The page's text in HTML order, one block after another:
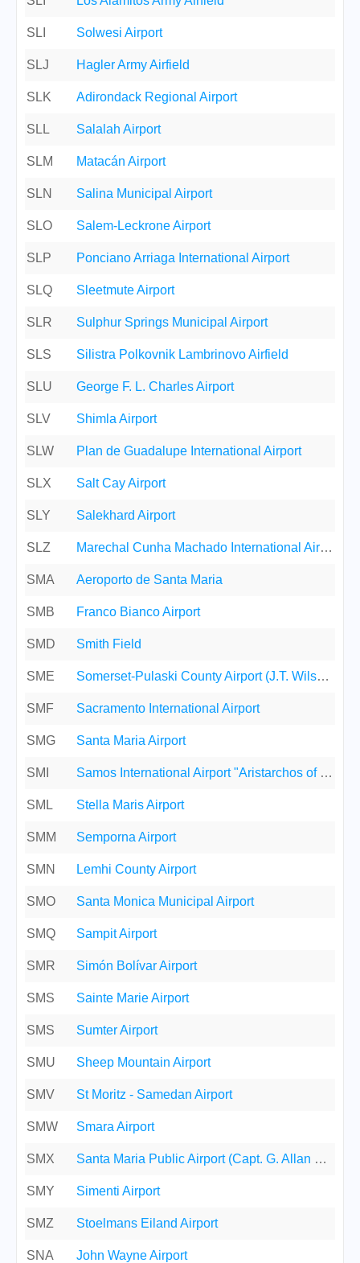
SLI Solwesi Airport
SLJ Hagler Army Airfield
SLK Adirondack Regional Airport
SLL Salalah Airport
SLM Matacán Airport
SLN Salina Municipal Airport
SLO Salem-Leckrone Airport
SLP Ponciano Arriaga International Airport
SLQ Sleetmute Airport
SLR Sulphur Springs Municipal Airport
SLS Silistra Polkovnik Lambrinovo Airfield
SLU George F. L. Charles Airport
SLV Shimla Airport
SLW Plan de Guadalupe International Airport
SLX Salt Cay Airport
SLY Salekhard Airport
SLZ Marechal Cunha Machado International Airport
SMA Aeroporto de Santa Maria
SMB Franco Bianco Airport
SMD Smith Field
SME Somerset-Pulaski County Airport (J.T. Wilson Field)
SMF Sacramento International Airport
SMG Santa Maria Airport
SMI Samos International Airport "Aristarchos of Samos"
SML Stella Maris Airport
SMM Semporna Airport
SMN Lemhi County Airport
SMO Santa Monica Municipal Airport
SMQ Sampit Airport
SMR Simón Bolívar Airport
SMS Sainte Marie Airport
SMS Sumter Airport
SMU Sheep Mountain Airport
SMV St Moritz - Samedan Airport
SMW Smara Airport
SMX Santa Maria Public Airport (Capt. G. Allan Hancock Field)
SMY Simenti Airport
SMZ Stoelmans Eiland Airport
SNA John Wayne Airport